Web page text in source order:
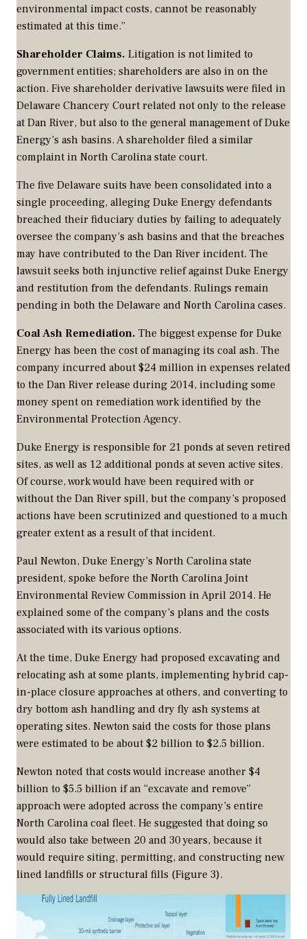
environmental impact costs, cannot be reasonably
estimated at this time.”
Shareholder Claims. Litigation is not limited to
government entities; shareholders are also in on the
action. Five shareholder derivative lawsuits were filed in
Delaware Chancery Court related not only to the release
at Dan River, but also to the general management of Duke
Energy’s ash basins. A shareholder filed a similar
complaint in North Carolina state court.
The five Delaware suits have been consolidated into a
single proceeding, alleging Duke Energy defendants
breached their fiduciary duties by failing to adequately
oversee the company’s ash basins and that the breaches
may have contributed to the Dan River incident. The
lawsuit seeks both injunctive relief against Duke Energy
and restitution from the defendants. Rulings remain
pending in both the Delaware and North Carolina cases.
Coal Ash Remediation. The biggest expense for Duke
Energy has been the cost of managing its coal ash. The
company incurred about $24 million in expenses related
to the Dan River release during 2014, including some
money spent on remediation work identified by the
Environmental Protection Agency.
Duke Energy is responsible for 21 ponds at seven retired
sites, as well as 12 additional ponds at seven active sites.
Of course, work would have been required with or
without the Dan River spill, but the company’s proposed
actions have been scrutinized and questioned to a much
greater extent as a result of that incident.
Paul Newton, Duke Energy’s North Carolina state
president, spoke before the North Carolina Joint
Environmental Review Commission in April 2014. He
explained some of the company’s plans and the costs
associated with its various options.
At the time, Duke Energy had proposed excavating and
relocating ash at some plants, implementing hybrid cap-
in-place closure approaches at others, and converting to
dry bottom ash handling and dry fly ash systems at
operating sites. Newton said the costs for those plans
were estimated to be about $2 billion to $2.5 billion.
Newton noted that costs would increase another $4
billion to $5.5 billion if an “excavate and remove”
approach were adopted across the company’s entire
North Carolina coal fleet. He suggested that doing so
would also take between 20 and 30 years, because it
would require siting, permitting, and constructing new
lined landfills or structural fills (Figure 3).